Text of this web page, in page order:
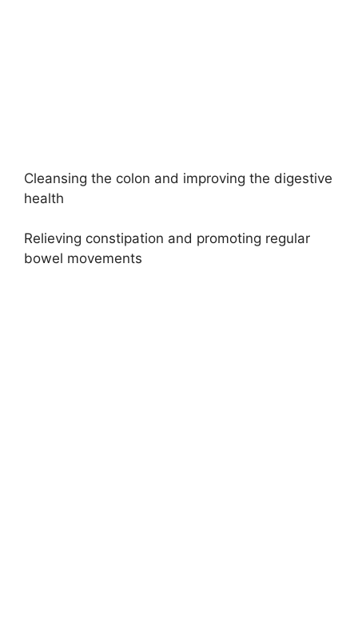
Cleansing the colon and improving the digestive
health
Relieving constipation and promoting regular
bowel movements